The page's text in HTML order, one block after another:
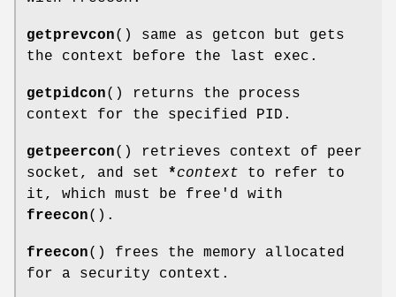
getprevcon() same as getcon but gets
the context before the last exec.
getpidcon() returns the process
context for the specified PID.
getpeercon() retrieves context of peer
socket, and set *context to refer to
it, which must be free'd with
freecon().
freecon() frees the memory allocated
for a security context.